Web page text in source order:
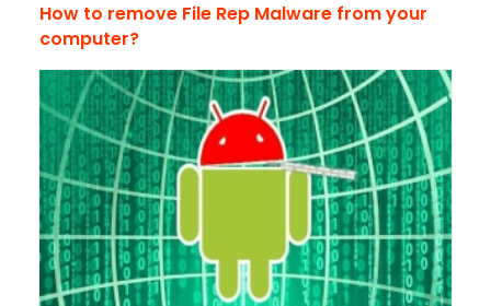
How to remove File Rep Malware from your
computer?